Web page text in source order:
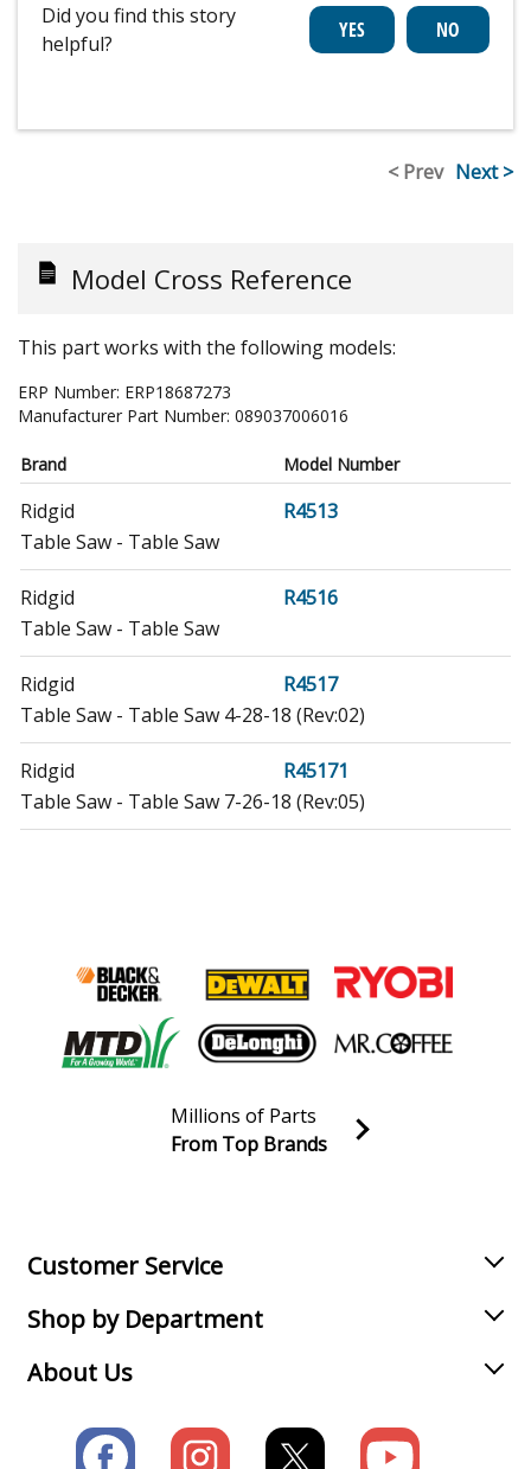
Did you find this story
helpful?
< Prev Next >
Model Cross Reference
This part works with the following models:
ERP Number: ERP18687273
Manufacturer Part Number: 089037006016
Brand Model Number
Ridgid
R4513
Table Saw - Table Saw
Ridgid
R4516
Table Saw - Table Saw
Ridgid
R4517
Table Saw - Table Saw 4-28-18 (Rev:02)
Ridgid
R45171
Table Saw - Table Saw 7-26-18 (Rev:05)
Table Saw Accessories - Table Saw
Load more...
Join our VIP Email list
Millions of Parts
From Top Brands
Customer Service
Shop by Department
About Us